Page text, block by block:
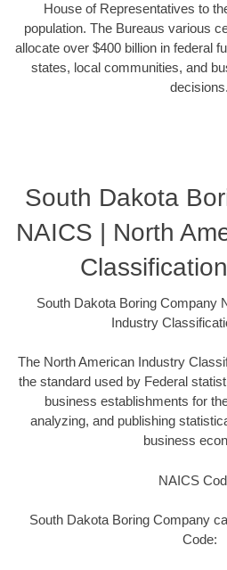
House of Representatives to
population. The Bureaus various
allocate over $400 billion in federal
states, local communities, and
decisions.
South Dakota
NAICS | North
South Dakota Boring Company
Industry
The North American Industry
the standard used by Federal
business establishments for
analyzing, and publishing
business
NAICS
South Dakota Boring Company
Code: